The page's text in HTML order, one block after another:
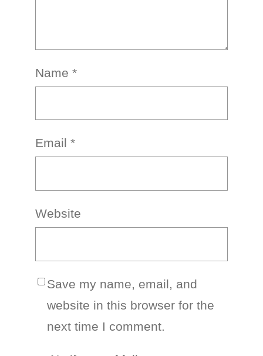
Name *
Email *
Website
Save my name, email, and
website in this browser for the
next time I comment.